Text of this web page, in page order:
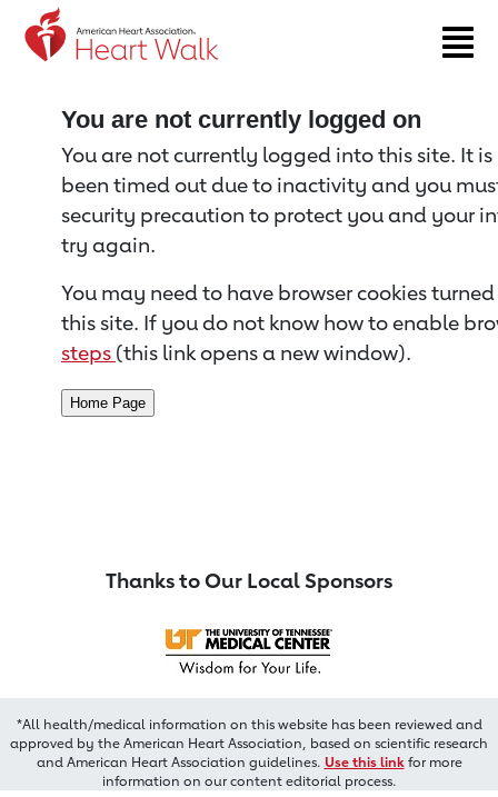
Return to event page
You are not currently logged on
You are not currently logged into this site. It
been timed out due to inactivity and you
security precaution to protect you and your
try again.
You may need to have browser cookies
this site. If you do not know how to enable
steps (this link opens a new window).
Thanks to Our Local Sponsors
*All health/medical information on this website has been reviewed and
approved by the American Heart Association, based on scientific research
and American Heart Association guidelines. Use this linkfor more
information on our content editorial process.